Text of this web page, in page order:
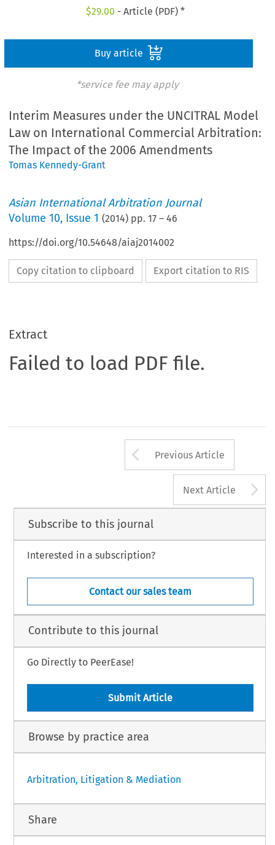
$29.00 - Article (PDF) *
Buy article
*service fee may apply
Interim Measures under the UNCITRAL Model
Law on International Commercial Arbitration:
The Impact of the 2006 Amendments
Tomas Kennedy-Grant
Asian International Arbitration Journal
Volume10, Issue 1 (2014) pp.17 –46
https://doi.org/10.54648/aiaj2014002
Copy citation to clipboard Export citation to RIS
Extract
Failed to load PDF file.
Arrow button
Previous Article
Next Article
Subscribe to this journal
Interested in a subscription?
Contact our sales team
Contribute to this journal
Go Directly to PeerEase!
Submit Article
Browse by practice area
Arbitration, Litigation & Mediation
Share